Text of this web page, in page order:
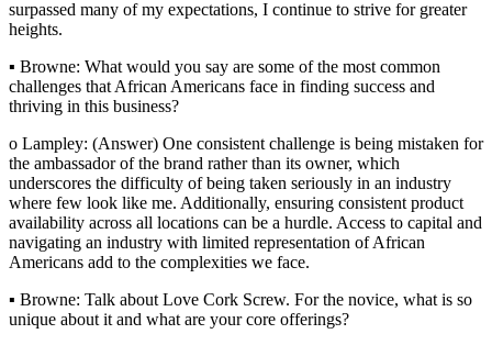
surpassed many of my expectations, I continue to strive for greater
heights.
▪ Browne: What would you say are some of the most common
challenges that African Americans face in finding success and
thriving in this business?
o Lampley: (Answer) One consistent challenge is being mistaken for
the ambassador of the brand rather than its owner, which
underscores the difficulty of being taken seriously in an industry
where few look like me. Additionally, ensuring consistent product
availability across all locations can be a hurdle. Access to capital and
navigating an industry with limited representation of African
Americans add to the complexities we face.
▪ Browne: Talk about Love Cork Screw. For the novice, what is so
unique about it and what are your core offerings?